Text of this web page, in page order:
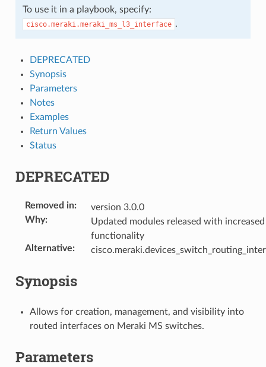
To use it in a playbook, specify:
cisco.meraki.meraki_ms_l3_interface .
DEPRECATED
Synopsis
Parameters
Notes
Examples
Return Values
Status
DEPRECATED
Removed in:
version 3.0.0
Why:
Updated modules released with increased
functionality
Alternative:
Synopsis
Allows for creation, management, and visibility into
routed interfaces on Meraki MS switches.
Parameters